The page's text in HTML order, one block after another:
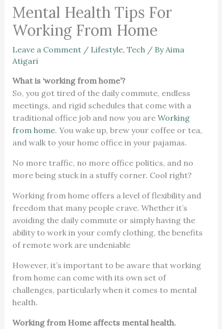
Mental Health Tips For
Working From Home
Leave a Comment / Lifestyle, Tech / By Aima
Atigari
What is ‘working from home’?
So, you got tired of the daily commute, endless
meetings, and rigid schedules that come with a
traditional office job and now you are Working
from home. You wake up, brew your coffee or tea,
and walk to your home office in your pajamas.
No more traffic, no more office politics, and no
more being stuck in a stuffy corner. Cool right?
Working from home offers a level of flexibility and
freedom that many people crave. Whether it’s
avoiding the daily commute or simply having the
ability to work in your comfy clothing, the benefits
of remote work are undeniable
However, it’s important to be aware that working
from home can come with its own set of
challenges, particularly when it comes to mental
health.
Working from Home affects mental health.